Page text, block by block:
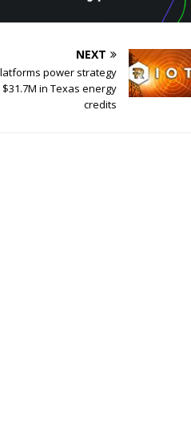
NEXT
power strategy
in Texas energy
credits